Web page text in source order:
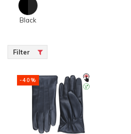
Black
Filter
-40%